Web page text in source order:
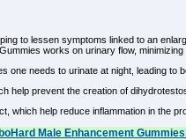
to lessen symptoms linked to an
works on urinary flow,
needs to urinate at night, leading to
prevent the creation of
help reduce inflammation in the
Male Enhancement